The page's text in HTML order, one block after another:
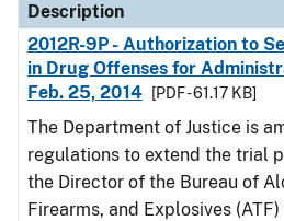
Description
2012R-9P - Authorization to
in Drug Offenses for
Feb. 25, 2014
[PDF - 61.17 KB]
The Department of Justice is
regulations to extend the trial
the Director of the Bureau of
Firearms, and Explosives